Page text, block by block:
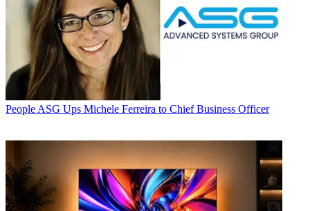
People ASG Ups Michele Ferreira to Chief Business Officer